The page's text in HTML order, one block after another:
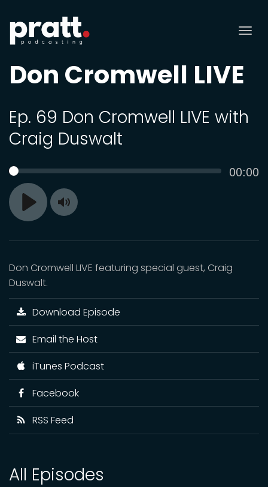
Don Cromwell LIVE
Ep. 69 Don Cromwell LIVE with
Craig Duswalt
Play
SEEK 00:00
Toggle
Don Cromwell LIVE featuring special guest, Craig
Duswalt.
Download Episode
Email the Host
iTunes Podcast
Facebook
RSS Feed
All Episodes